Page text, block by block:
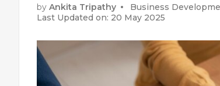
by Ankita Tripathy Business
Last Updated on: 20 May 2025